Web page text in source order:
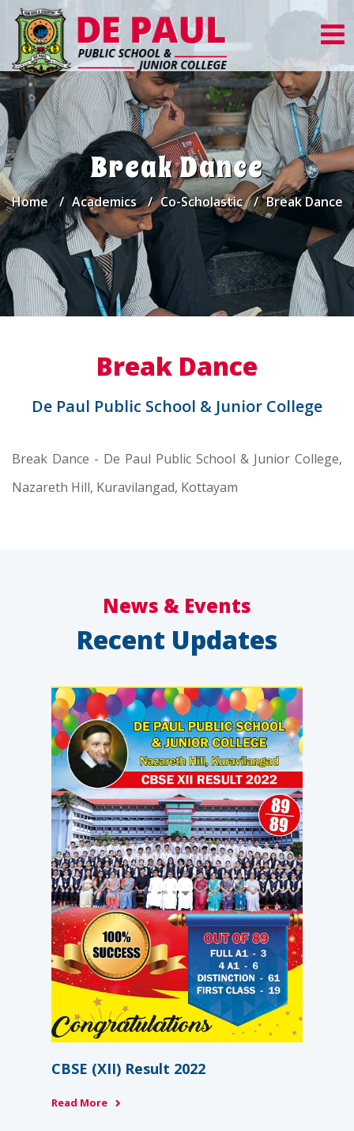
About Us
Break Dance
Home Academics Co-Scholastic Break Dance
Break Dance
De Paul Public School & Junior College
Break Dance - De Paul Public School & Junior College,
Nazareth Hill, Kuravilangad, Kottayam
News & Events
Recent Updates
(XII) Result 2022